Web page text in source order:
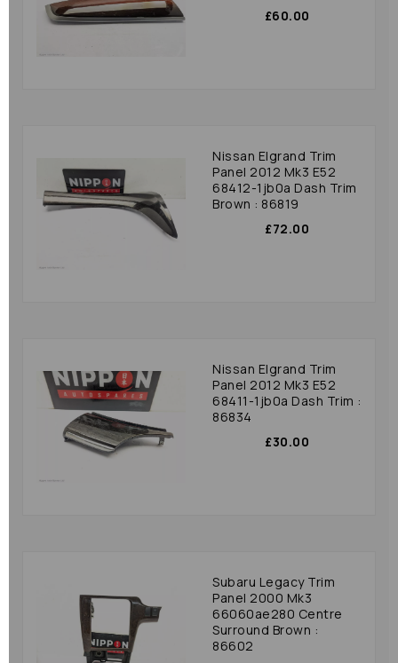
£60.00
Nissan Elgrand Trim
Panel 2012 Mk3 E52
68412-1jb0a Dash Trim
Brown : 86819
£72.00
Nissan Elgrand Trim
Panel 2012 Mk3 E52
68411-1jb0a Dash Trim :
86834
£30.00
Subaru Legacy Trim
Panel 2000 Mk3
66060ae280 Centre
Surround Brown :
86602